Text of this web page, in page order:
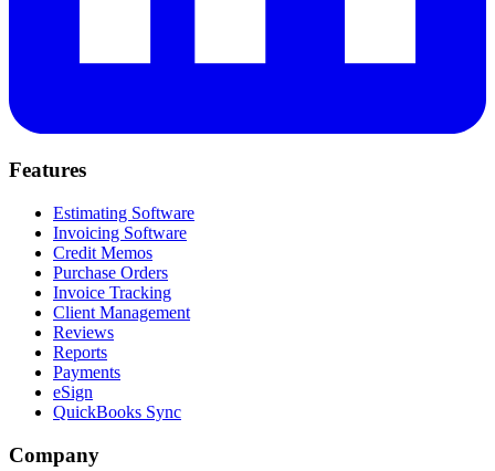
Features
Estimating Software
Invoicing Software
Credit Memos
Purchase Orders
Invoice Tracking
Client Management
Reviews
Reports
Payments
eSign
QuickBooks Sync
Company